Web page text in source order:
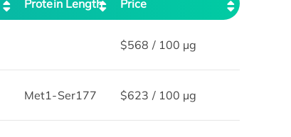
Protein Length Price
$568 / 100 µg
Met1-Ser177 $623 / 100 µg